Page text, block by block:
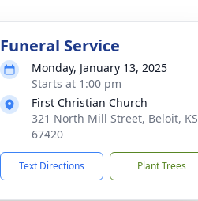
Funeral Service
Monday, January 13, 2025
Starts at 1:00 pm
First Christian Church
321 North Mill Street, Beloit, KS
67420
Text Directions Plant Trees